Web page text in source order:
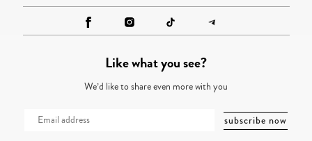
Like what you see?
We’d like to share even more with you